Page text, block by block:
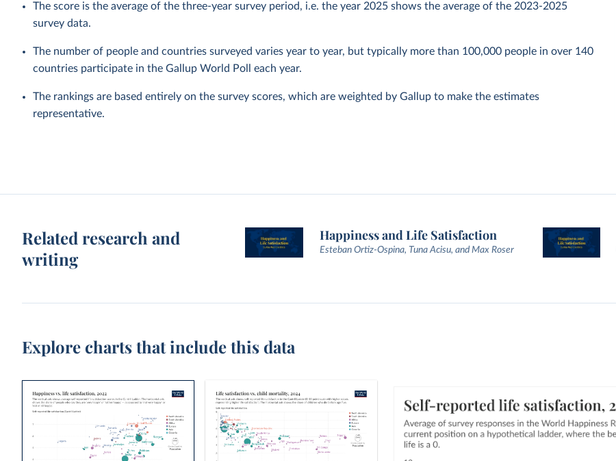
The score is the average of the three-year survey period, i.e. the year 2025 shows the average of the 2023-2025
survey data.
The number of people and countries surveyed varies year to year, but typically more than 100,000 people in over 140
countries participate in the Gallup World Poll each year.
The rankings are based entirely on the survey scores, which are weighted by Gallup to make the estimates
representative.
Related research and
writing
Happiness and Life Satisfaction
Esteban Ortiz-Ospina, Tuna Acisu, and Max Roser
Explore charts that include this data